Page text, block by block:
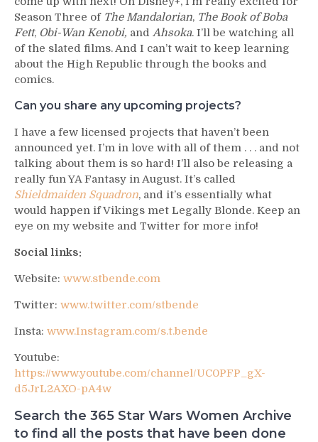
Season Three of The Mandalorian, The Book of Boba
Fett, Obi-Wan Kenobi, and Ahsoka. I’ll be watching all
of the slated films. And I can’t wait to keep learning
about the High Republic through the books and
comics.
Can you share any upcoming projects?
I have a few licensed projects that haven’t been
announced yet. I’m in love with all of them . . . and not
talking about them is so hard! I’ll also be releasing a
really fun YA Fantasy in August. It’s called
Shieldmaiden Squadron, and it’s essentially what
would happen if Vikings met Legally Blonde. Keep an
eye on my website and Twitter for more info!
Social links:
Website: www.stbende.com
Twitter: www.twitter.com/stbende
Insta: www.Instagram.com/s.t.bende
Youtube:
https://www.youtube.com/channel/UC0PFP_gX-
d5JrL2AXO-pA4w
Search the 365 Star Wars Women Archive
to find all the posts that have been done